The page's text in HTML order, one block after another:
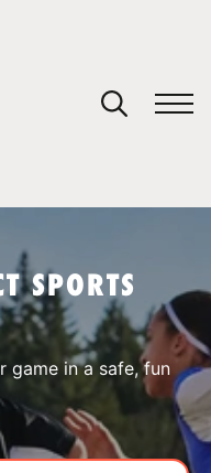
SPORTS
game in a safe, fun